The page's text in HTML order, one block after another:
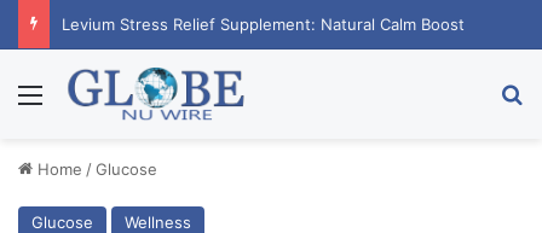
Menu
Home /Glucose
Glucose Wellness